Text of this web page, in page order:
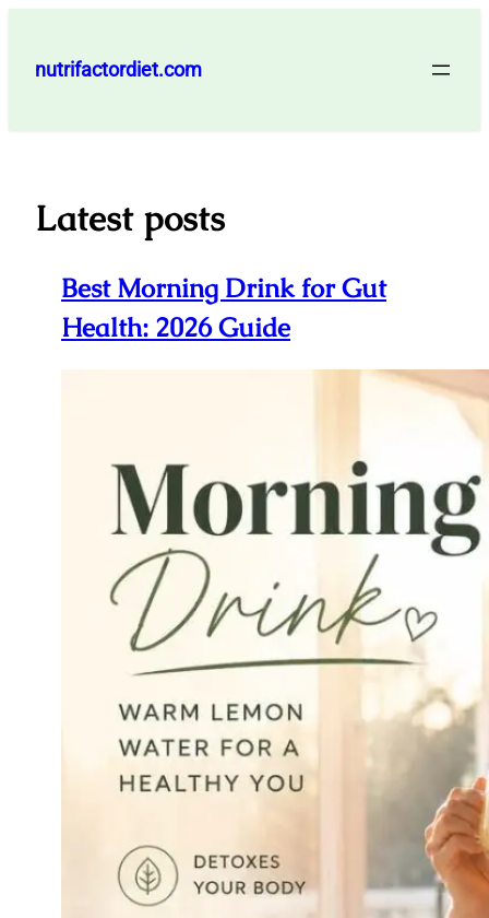
content
nutrifactordiet.com
Latest posts
Best Morning Drink for Gut
Health: 2026 Guide